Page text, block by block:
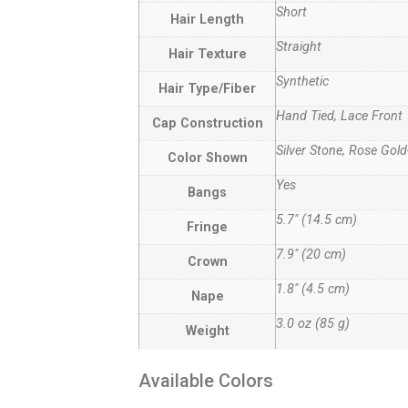
Hair Length Short
Hair Texture Straight
Hair Type/Fiber Synthetic
Cap Construction Hand Tied, Lace Front
Color Shown Silver Stone, Rose
Bangs Yes
Fringe 5.7″ (14.5 cm)
Crown 7.9″ (20 cm)
Nape 1.8″ (4.5 cm)
Weight 3.0 oz (85 g)
Available Colors